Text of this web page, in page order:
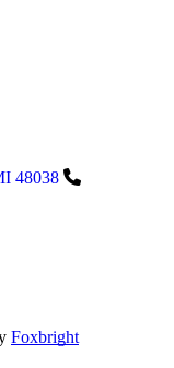
48038
Foxbright